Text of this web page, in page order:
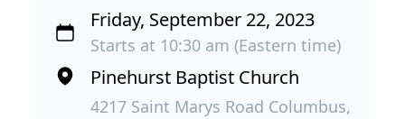
Friday, September 22, 2023
Starts at 10:30 am (Eastern time)
Pinehurst Baptist Church
4217 Saint Marys Road Columbus,